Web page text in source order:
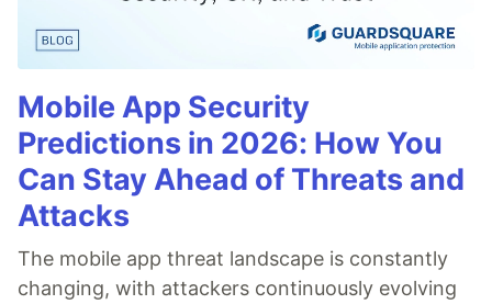
Mobile App Security
Predictions in 2026: How You
Can Stay Ahead of Threats and
Attacks
The mobile app threat landscape is constantly
changing, with attackers continuously evolving